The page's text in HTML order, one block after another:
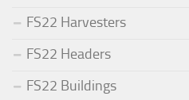
FS22 Harvesters
FS22 Headers
FS22 Buildings